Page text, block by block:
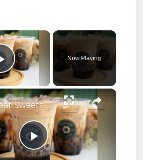
×
Play Video
Now Playing
×
P
Retreat Sweets serves up Asian-inspired treats in Westport